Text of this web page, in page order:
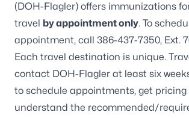
(DOH-Flagler) offers immunizations
travel by appointment only. To
appointment, call 386-437-7350, Ext.
Each travel destination is unique.
contact DOH-Flagler at least six
to schedule appointments, get pricing
understand the recommended/